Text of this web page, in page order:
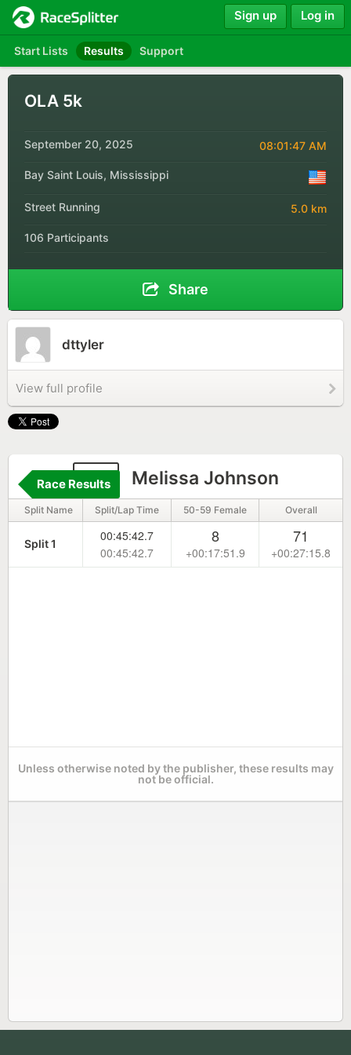
Start Lists Results Support
Sign up Log in
OLA 5k
September 20, 2025 08:01:47 AM
Bay Saint Louis, Mississippi
Street Running 5.0 km
106 Participants
Share
dttyler
View full profile
28 Melissa Johnson
Race Results
Split Name Split/Lap Time 50-59 Female Overall
Split 1
00:45:42.7
00:45:42.7
8
+00:17:51.9
71
+00:27:15.8
Unless otherwise noted by the publisher, these results may
not be official.